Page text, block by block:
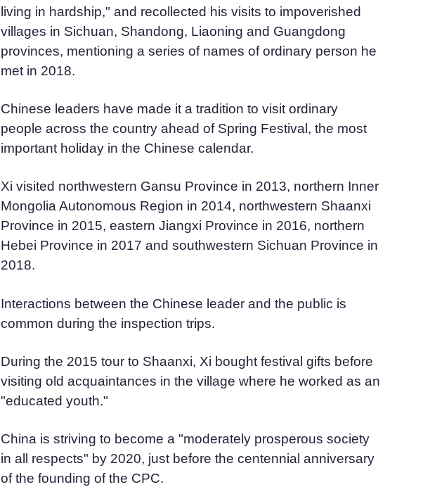
living in hardship," and recollected his visits to impoverished
villages in Sichuan, Shandong, Liaoning and Guangdong
provinces, mentioning a series of names of ordinary person he
met in 2018.
Chinese leaders have made it a tradition to visit ordinary
people across the country ahead of Spring Festival, the most
important holiday in the Chinese calendar.
Xi visited northwestern Gansu Province in 2013, northern Inner
Mongolia Autonomous Region in 2014, northwestern Shaanxi
Province in 2015, eastern Jiangxi Province in 2016, northern
Hebei Province in 2017 and southwestern Sichuan Province in
2018.
Interactions between the Chinese leader and the public is
common during the inspection trips.
During the 2015 tour to Shaanxi, Xi bought festival gifts before
visiting old acquaintances in the village where he worked as an
"educated youth."
China is striving to become a "moderately prosperous society
in all respects" by 2020, just before the centennial anniversary
of the founding of the CPC.